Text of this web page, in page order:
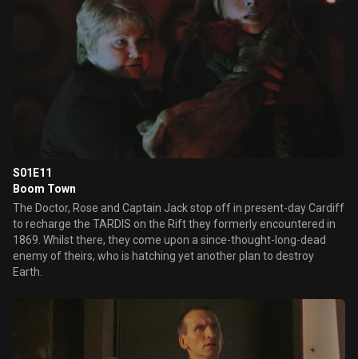
S01E11
Boom Town
The Doctor, Rose and Captain Jack stop off in present-day Cardiff
to recharge the TARDIS on the Rift they formerly encountered in
1869. Whilst there, they come upon a since-thought-long-dead
enemy of theirs, who is hatching yet another plan to destroy
Earth.